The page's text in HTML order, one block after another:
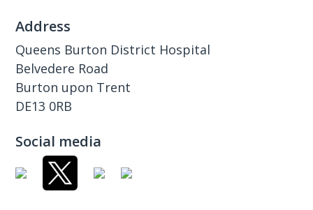
Address
Queens Burton District Hospital
Belvedere Road
Burton upon Trent
DE13 0RB
Social media